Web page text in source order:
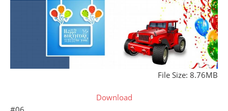
File Size: 8.76MB
Download